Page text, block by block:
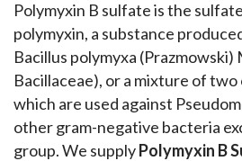
Polymyxin B sulfate is the
polymyxin, a substance
Bacillus polymyxa (Prazmowski)
Bacillaceae), or a mixture of two
which are used against
other gram-negative bacteria
group. We supplyPolymyxin B